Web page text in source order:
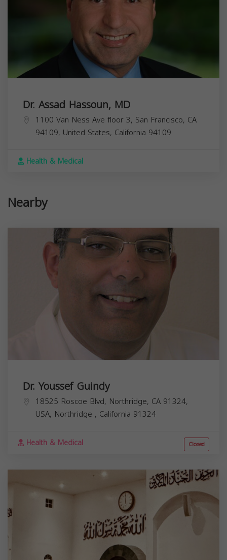
Dr. Assad Hassoun, MD
1100 Van Ness Ave floor 3, San Francisco, CA
94109, United States, California 94109
Health & Medical
Nearby
Dr. Youssef Guindy
18525 Roscoe Blvd, Northridge, CA 91324,
USA, Northridge , California 91324
Health & Medical Closed